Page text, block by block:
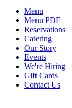
Menu
Menu PDF
Reservations
Catering
Our Story
Events
We're Hiring
Gift Cards
Contact Us